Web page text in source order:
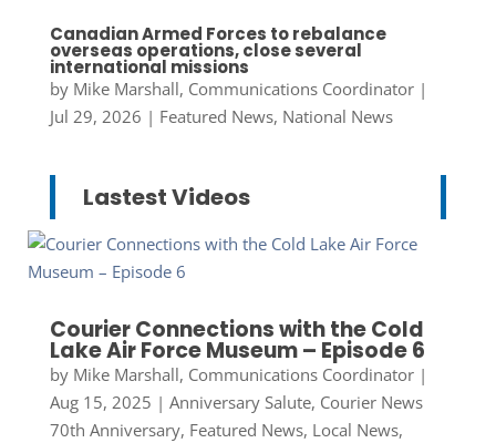
Canadian Armed Forces to rebalance
overseas operations, close several
international missions
by Mike Marshall, Communications Coordinator|
Jul 29, 2026 | Featured News, National News
Lastest Videos
Courier Connections with the Cold
Lake Air Force Museum – Episode 6
by Mike Marshall, Communications Coordinator|
Aug 15, 2025 | Anniversary Salute, Courier News
70th Anniversary, Featured News, Local News,